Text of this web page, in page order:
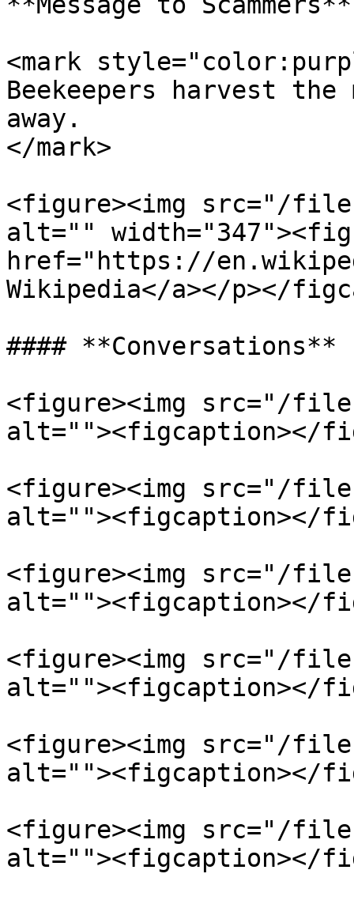
<mark
Beekeepers harvest
away.
</mark>
<figure><img src="/files/
alt=""
href="https://
Wikipedia</a></p></
#### **Conversations**
<figure><img src="/files/
alt=""><figcaption></
<figure><img src="/
alt=""><figcaption></
<figure><img src="/files/
alt=""><figcaption></
<figure><img src="/files/
alt=""><figcaption></
<figure><img src="/files/
alt=""><figcaption></
<figure><img src="/
alt=""><figcaption></